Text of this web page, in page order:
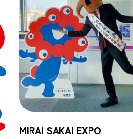
MIRAI SAKAI EXPO